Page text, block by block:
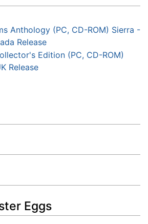
Anthology (PC, CD-ROM) Sierra -
Release
Edition (PC, CD-ROM)
Release
Eggs